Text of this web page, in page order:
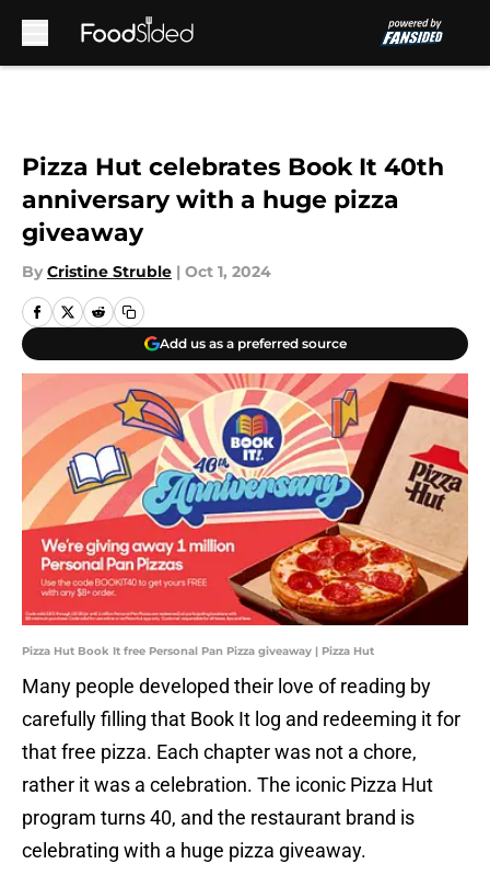
Pizza Hut celebrates Book It 40th
anniversary with a huge pizza
giveaway
By Cristine Struble | Oct 1, 2024
Add us as a preferred source
Pizza Hut Book It free Personal Pan Pizza giveaway | Pizza Hut
Many people developed their love of reading by
carefully filling that Book It log and redeeming it for
that free pizza. Each chapter was not a chore,
rather it was a celebration. The iconic Pizza Hut
program turns 40, and the restaurant brand is
celebrating with a huge pizza giveaway.